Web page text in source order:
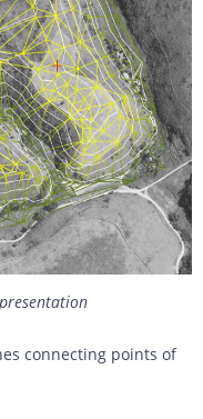
connecting points of